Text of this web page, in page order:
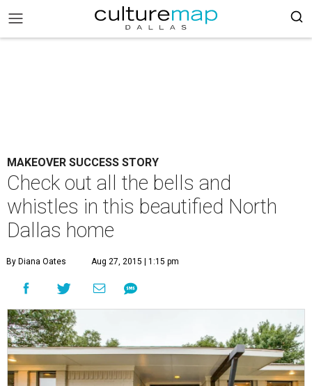
MAKEOVER SUCCESS STORY
Check out all the bells and
whistles in this beautified North
Dallas home
By Diana Oates Aug 27, 2015 | 1:15 pm